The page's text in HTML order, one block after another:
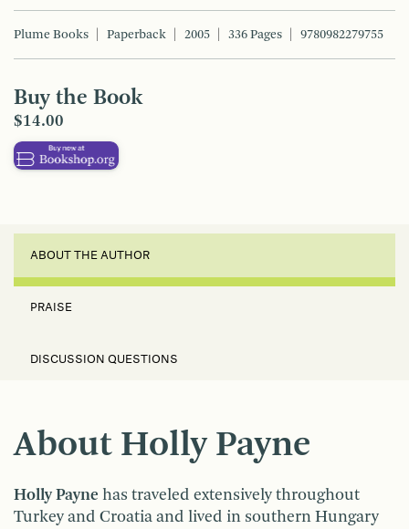
Plume Books Paperback 2005 336 Pages 9780982279755
Buy the Book
$14.00
ABOUT THE AUTHOR
PRAISE
DISCUSSION QUESTIONS
About Holly Payne
Holly Payne has traveled extensively throughout
Turkey and Croatia and lived in southern Hungary